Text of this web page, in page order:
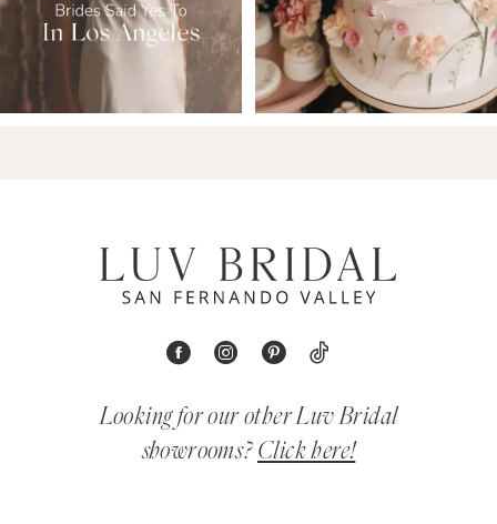
Looking for our other Luv Bridal
showrooms? Click here!